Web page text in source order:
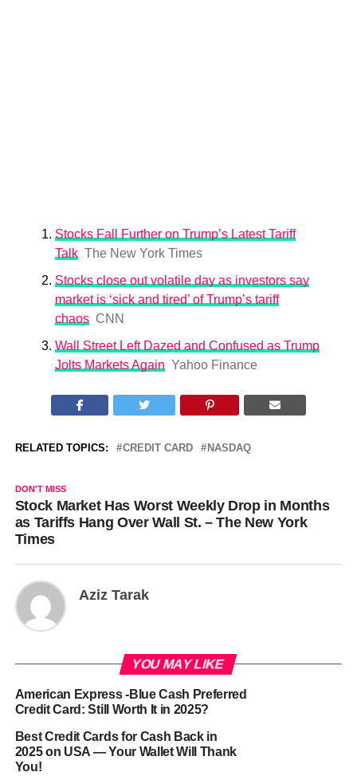
Stocks Fall Further on Trump’s Latest Tariff
Talk The New York Times
Stocks close out volatile day as investors say
market is ‘sick and tired’ of Trump’s tariff
chaos CNN
Wall Street Left Dazed and Confused as Trump
Jolts Markets Again Yahoo Finance
RELATED TOPICS: CREDIT CARD NASDAQ
DON'T MISS
Stock Market Has Worst Weekly Drop in Months
as Tariffs Hang Over Wall St. – The New York
Times
Aziz Tarak
YOU MAY LIKE
American Express -Blue Cash Preferred
Credit Card: Still Worth It in 2025?
Best Credit Cards for Cash Back in
2025 on USA — Your Wallet Will Thank
You!